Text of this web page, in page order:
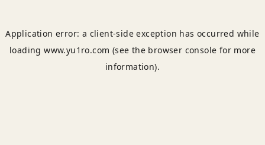
Application error: a client-side exception has occurred while
loadingwww.yu1ro.com (see the browser console for more
information).